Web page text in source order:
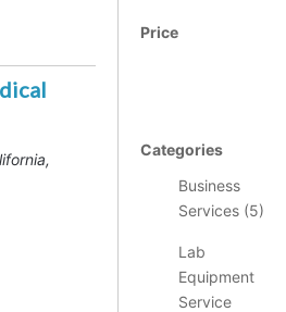
Price
Categories
Business
Services (5)
Lab
Equipment
Service